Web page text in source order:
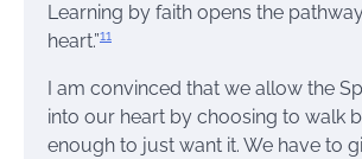
Learning by faith opens the
heart.”11
I am convinced that we allow the
into our heart by choosing to walk
enough to just want it. We have to